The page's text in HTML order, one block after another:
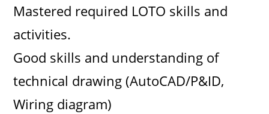
Mastered required LOTO skills and
activities.
Good skills and understanding of
technical drawing (AutoCAD/P&ID,
Wiring diagram)